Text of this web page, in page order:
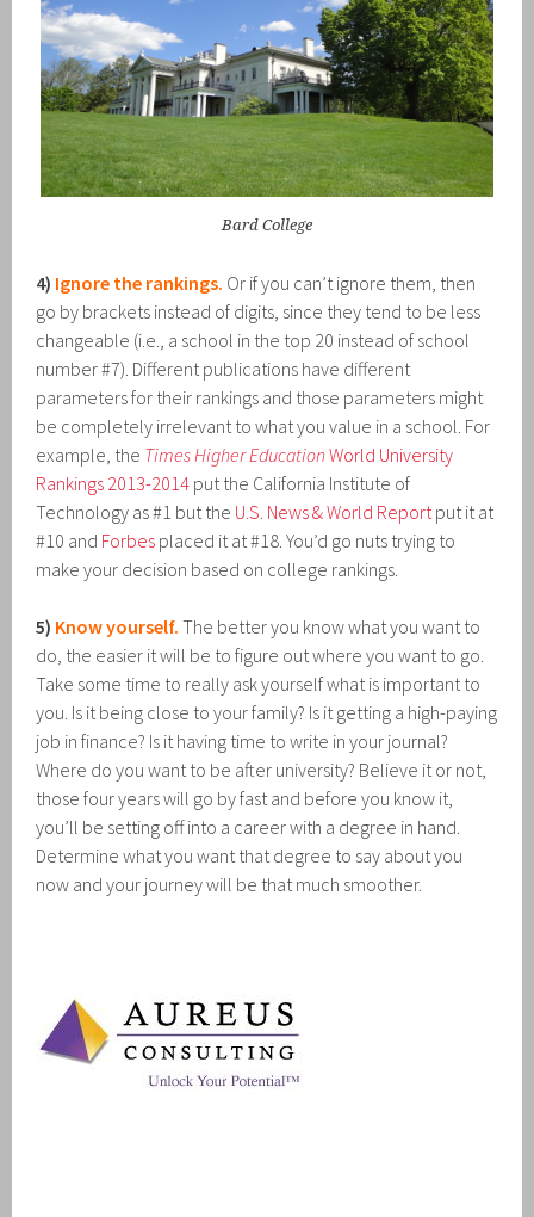
Bard College
4) Ignore the rankings. Or if you can’t ignore them, then
go by brackets instead of digits, since they tend to be less
changeable (i.e., a school in the top 20 instead of school
number #7). Different publications have different
parameters for their rankings and those parameters might
be completely irrelevant to what you value in a school. For
example, the Times Higher EducationWorld University
Rankings 2013-2014 put the California Institute of
Technology as #1 but the U.S. News & World Reportput it at
#10 and Forbes placed it at #18. You’d go nuts trying to
make your decision based on college rankings.
5) Know yourself. The better you know what you want to
do, the easier it will be to figure out where you want to go.
Take some time to really ask yourself what is important to
you. Is it being close to your family? Is it getting a high-paying
job in finance? Is it having time to write in your journal?
Where do you want to be after university? Believe it or not,
those four years will go by fast and before you know it,
you’ll be setting off into a career with a degree in hand.
Determine what you want that degree to say about you
now and your journey will be that much smoother.